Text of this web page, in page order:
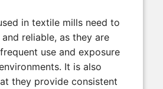
in textile mills need to
reliable, as they are
use and exposure
It is also
they provide consistent